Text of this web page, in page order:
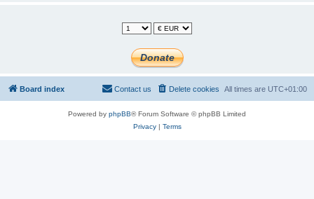
Board index All times are UTC+01:00
Delete cookies
Contact us
Powered by phpBB® Forum Software © phpBB Limited
Privacy| Terms